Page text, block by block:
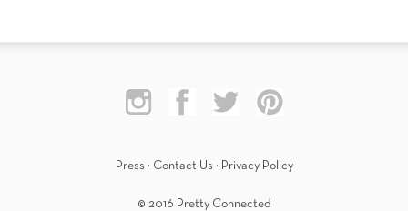
Press · Contact Us · Privacy Policy
© 2016 Pretty Connected